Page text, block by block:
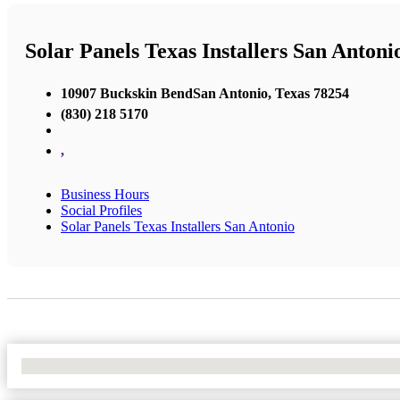
Solar Panels Texas Installers San
10907 Buckskin BendSan Antonio, Texas 78254
(830) 218 5170
,
Business Hours
Social Profiles
Solar Panels Texas Installers San Antonio